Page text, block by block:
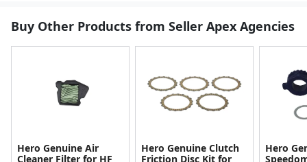
Buy Other Products from Seller Apex Agencies
Hero Genuine Air
Cleaner Filter for HF
Hero Genuine Clutch
Friction Disc Kit for
Hero